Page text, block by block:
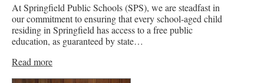
At Springfield Public Schools (SPS), we are steadfast in
our commitment to ensuring that every school-aged child
residing in Springfield has access to a free public
education, as guaranteed by state…
Read more